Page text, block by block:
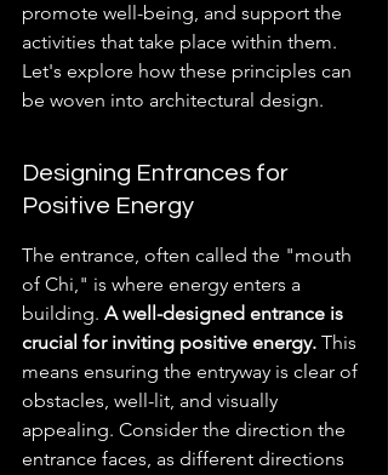
promote well-being, and support the
activities that take place within them.
Let's explore how these principles can
be woven into architectural design.
Designing Entrances for
Positive Energy
The entrance, often called the "mouth
of Chi," is where energy enters a
building. A well-designed entrance is
crucial for inviting positive energy. This
means ensuring the entryway is clear of
obstacles, well-lit, and visually
appealing. Consider the direction the
entrance faces, as different directions